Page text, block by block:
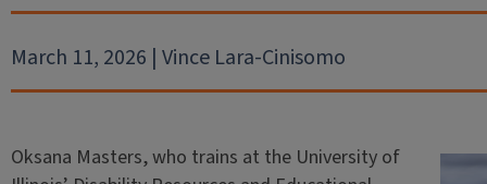
March 11, 2026 | Vince Lara-Cinisomo
Oksana Masters, who trains at the University of